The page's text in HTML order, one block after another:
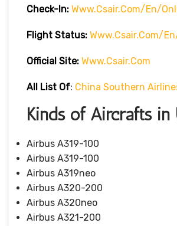
Check-In: Www.csair.com/en/
Flight Status: Www.csair.com/
Official Site: Www.csair.com
All List Of: China Southern
Kinds of Aircrafts in
Airbus A319-100
Airbus A319-100
Airbus A319neo
Airbus A320-200
Airbus A320neo
Airbus A321-200